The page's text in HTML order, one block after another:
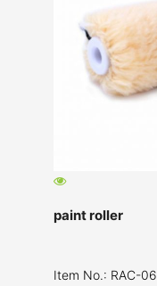
paint roller
Item No.: RAC-06